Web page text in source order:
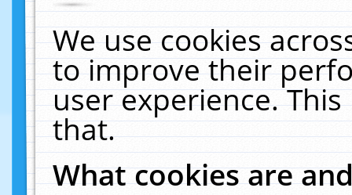
We use cookies
to improve their
user experience.
that.
What cookies are